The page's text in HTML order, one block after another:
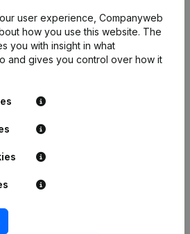
Publication
user experience, Companyweb
how you use this website. The
you with insight in what
and gives you control over how it